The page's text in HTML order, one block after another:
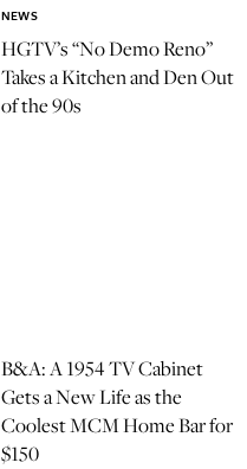
HGTV’s “No Demo Reno”
Takes a Kitchen and Den Out
of the 90s
NEWS
B&A: A 1954 TV Cabinet
Gets a New Life as the
Coolest MCM Home Bar for
$150